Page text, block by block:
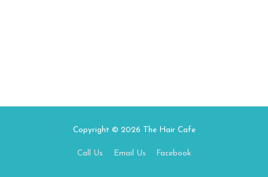
Copyright © 2026 The Hair Cafe
Call Us Email Us Facebook